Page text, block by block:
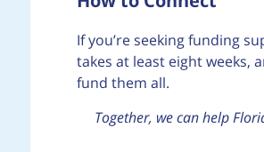
If you’re seeking funding
takes at least eight weeks,
fund them all.
Together, we can help